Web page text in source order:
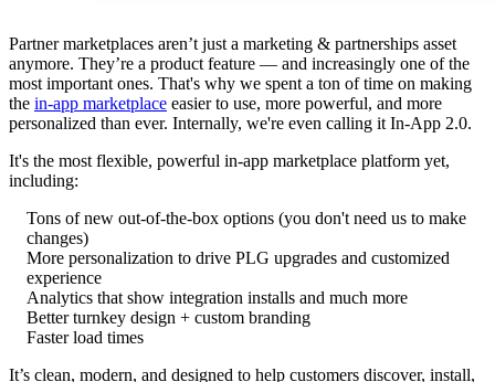
Partner marketplaces aren’t just a marketing & partnerships asset
anymore. They’re a product feature — and increasingly one of the
most important ones. That's why we spent a ton of time on making
the in-app marketplace easier to use, more powerful, and more
personalized than ever. Internally, we're even calling it In-App 2.0.
It's the most flexible, powerful in-app marketplace platform yet,
including:
Tons of new out-of-the-box options (you don't need us to make
changes)
More personalization to drive PLG upgrades and customized
experience
Analytics that show integration installs and much more
Better turnkey design + custom branding
Faster load times
It’s clean, modern, and designed to help customers discover, install,